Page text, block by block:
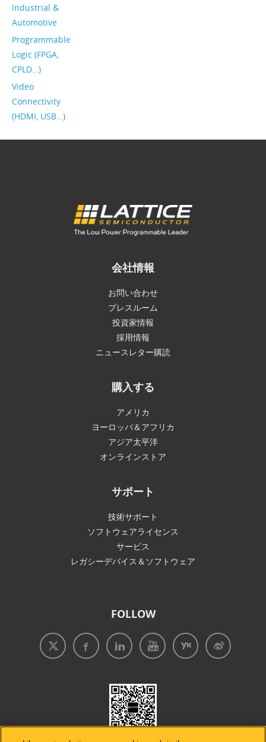
Industrial &
Automotive
Programmable
Logic (FPGA,
CPLD…)
Video
Connectivity
(HDMI, USB…)
会社情報
お問い合わせ
プレスルーム
投資家情報
採用情報
ニュースレター購読
購入する
アメリカ
ヨーロッパ＆アフリカ
アジア太平洋
オンラインストア
サポート
技術サポート
ソフトウェアライセンス
サービス
レガシーデバイス＆ソフトウェア
FOLLOW